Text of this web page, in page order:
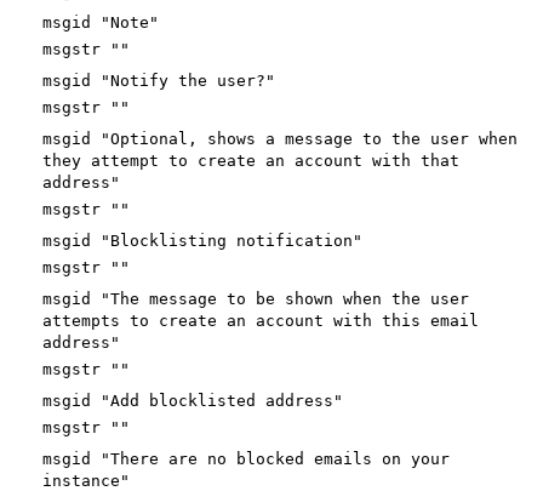
msgid "Note"
msgstr ""
msgid "Notify the user?"
msgstr ""
msgid "Optional, shows a message to the user when
they attempt to create an account with that
address"
msgstr ""
msgid "Blocklisting notification"
msgstr ""
msgid "The message to be shown when the user
attempts to create an account with this email
address"
msgstr ""
msgid "Add blocklisted address"
msgstr ""
msgid "There are no blocked emails on your
instance"